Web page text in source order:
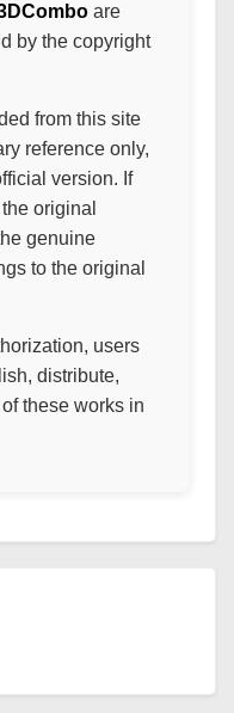
are
by the copyright
from this site
reference only,
version. If
original
genuine
to the original
users
distribute,
these works in